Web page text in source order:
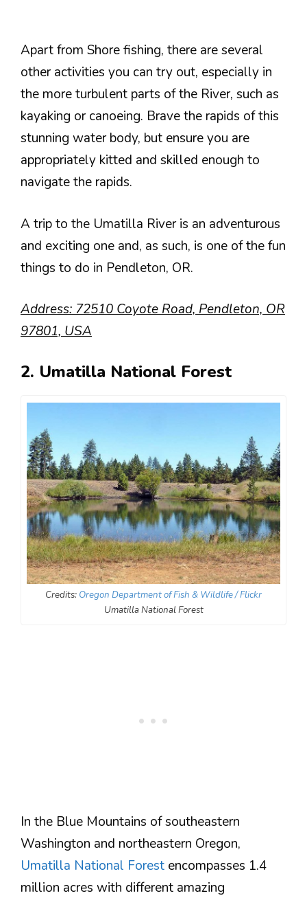
Apart from Shore fishing, there are several
other activities you can try out, especially in
the more turbulent parts of the River, such as
kayaking or canoeing. Brave the rapids of this
stunning water body, but ensure you are
appropriately kitted and skilled enough to
navigate the rapids.
A trip to the Umatilla River is an adventurous
and exciting one and, as such, is one of the fun
things to do in Pendleton, OR.
Address: 72510 Coyote Road, Pendleton, OR
97801, USA
2. Umatilla National Forest
Credits: Oregon Department of Fish & Wildlife / Flickr
Umatilla National Forest
In the Blue Mountains of southeastern
Washington and northeastern Oregon,
Umatilla National Forest encompasses 1.4
million acres with different amazing